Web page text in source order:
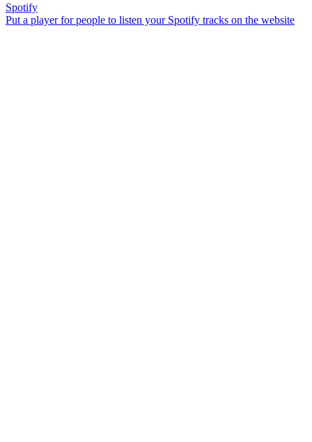
Spotify
Put a player for people to listen your Spotify tracks on the website